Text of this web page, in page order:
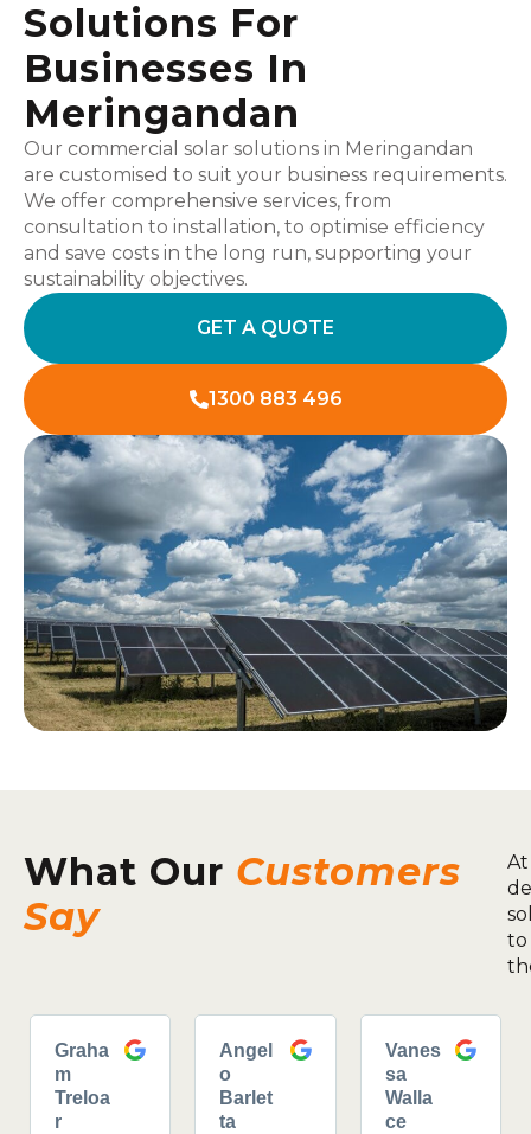
Solutions For
Businesses In
Meringandan
Our commercial solar solutions in Meringandan
are customised to suit your business requirements.
We offer comprehensive services, from
consultation to installation, to optimise efficiency
and save costs in the long run, supporting your
sustainability objectives.
GET A QUOTE
1300 883 496
What Our Customers
Say
to
Graha
m
Treloa
r
Angel
o
Barlet
ta
Vanes
sa
Walla
ce